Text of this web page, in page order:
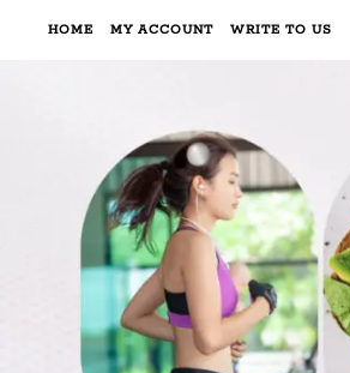
HOME MY ACCOUNT WRITE TO US